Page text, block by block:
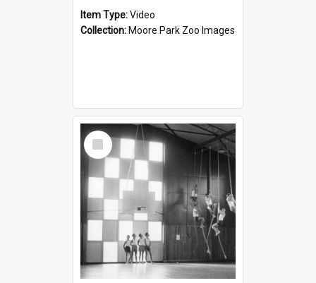
Item Type:Video
Collection: Moore Park Zoo Images
Select
Item